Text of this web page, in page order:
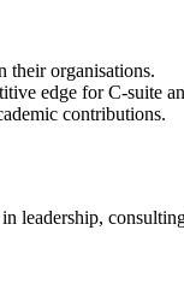
their organisations.
edge for C-suite
contributions.